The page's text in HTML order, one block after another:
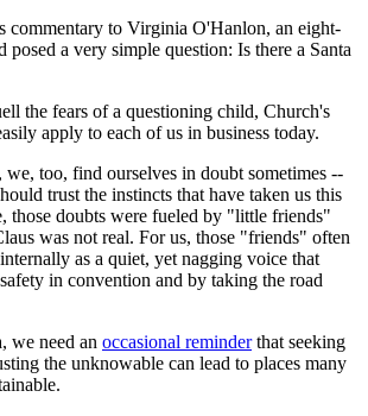
commentary to Virginia O'Hanlon, an eight-
a very simple question: Is there a Santa
the fears of a questioning child, Church's
apply to each of us in business today.
too, find ourselves in doubt sometimes --
trust the instincts that have taken us this
those doubts were fueled by "little friends"
was not real. For us, those "friends" often
as a quiet, yet nagging voice that
in convention and by taking the road
we need an occasional reminderthat seeking
the unknowable can lead to places many